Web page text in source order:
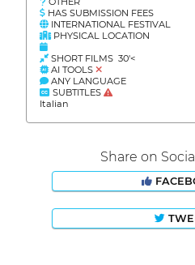
HAS SUBMISSION FEES
INTERNATIONAL FESTIVAL
PHYSICAL LOCATION
SHORT FILMS 30'<
AI TOOLS
ANY LANGUAGE
SUBTITLES
Italian
Share on